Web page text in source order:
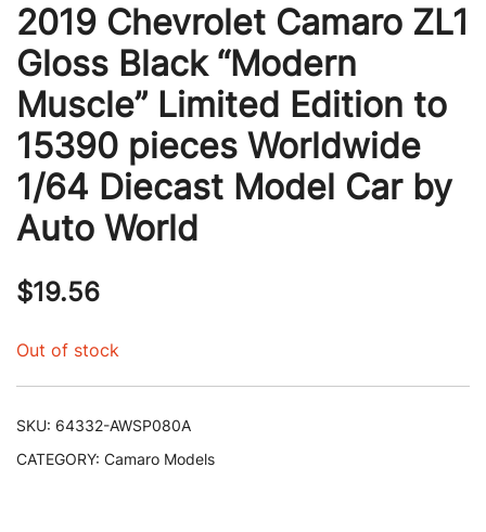
2019 Chevrolet Camaro ZL1
Gloss Black “Modern
Muscle” Limited Edition to
15390 pieces Worldwide
1/64 Diecast Model Car by
Auto World
$19.56
Out of stock
SKU: 64332-AWSP080A
CATEGORY: Camaro Models